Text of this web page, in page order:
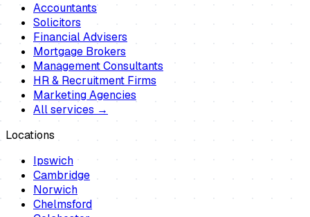
Accountants
Solicitors
Financial Advisers
Mortgage Brokers
Management Consultants
HR & Recruitment Firms
Marketing Agencies
All services →
Locations
Ipswich
Cambridge
Norwich
Chelmsford